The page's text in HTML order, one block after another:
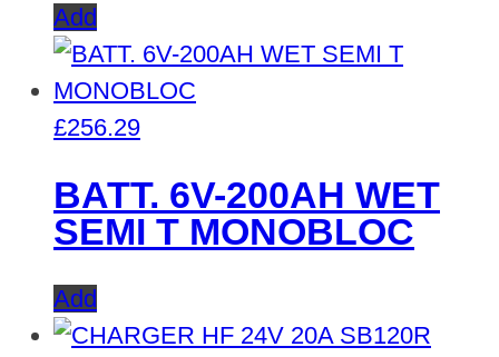
Add
£256.29
BATT. 6V-200AH WET
SEMI T MONOBLOC
Add